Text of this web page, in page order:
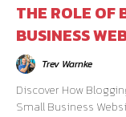
THE ROLE OF
BUSINESS
Trev Warnke
Discover How
Small Business